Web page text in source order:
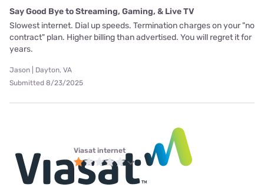
Say Good Bye to Streaming, Gaming, & Live TV
Slowest internet. Dial up speeds. Termination charges on your "no
contract" plan. Higher billing than advertised. You will regret it for
years.
Jason | Dayton, VA
Submitted 8/23/2025
Viasat internet